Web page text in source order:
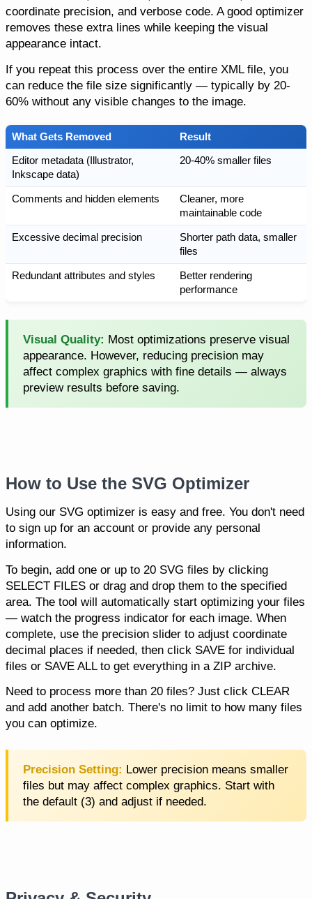
coordinate precision, and verbose code. A good optimizer
removes these extra lines while keeping the visual
appearance intact.
If you repeat this process over the entire XML file, you
can reduce the file size significantly — typically by 20-
60% without any visible changes to the image.
What Gets Removed Result
Editor metadata (Illustrator,
Inkscape data)
20-40% smaller files
Comments and hidden elements
Cleaner, more
maintainable code
Excessive decimal precision
Shorter path data, smaller
files
Redundant attributes and styles
Better rendering
performance
Visual Quality: Most optimizations preserve visual
appearance. However, reducing precision may
affect complex graphics with fine details — always
preview results before saving.
How to Use the SVG Optimizer
Using our SVG optimizer is easy and free. You don't need
to sign up for an account or provide any personal
information.
To begin, add one or up to 20 SVG files by clicking
SELECT FILES or drag and drop them to the specified
area. The tool will automatically start optimizing your files
— watch the progress indicator for each image. When
complete, use the precision slider to adjust coordinate
decimal places if needed, then click SAVE for individual
files or SAVE ALL to get everything in a ZIP archive.
Need to process more than 20 files? Just click CLEAR
and add another batch. There's no limit to how many files
you can optimize.
Precision Setting: Lower precision means smaller
files but may affect complex graphics. Start with
the default (3) and adjust if needed.